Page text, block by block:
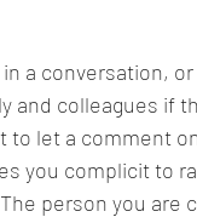
a conversation,
and colleagues if
to let a comment
you complicit to
person you are